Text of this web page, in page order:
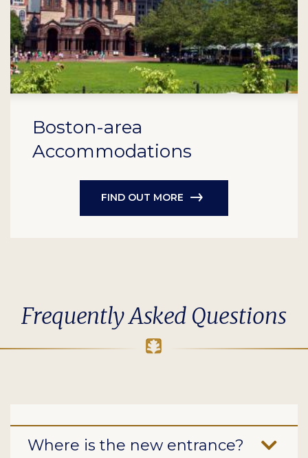
Boston-area
Accommodations
FIND OUT MORE
Frequently Asked Questions
Where is the new entrance?